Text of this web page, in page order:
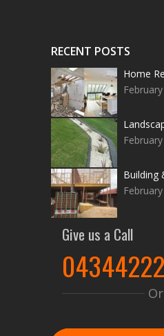
RECENT POSTS
Home
Building
Give us a Call
Or